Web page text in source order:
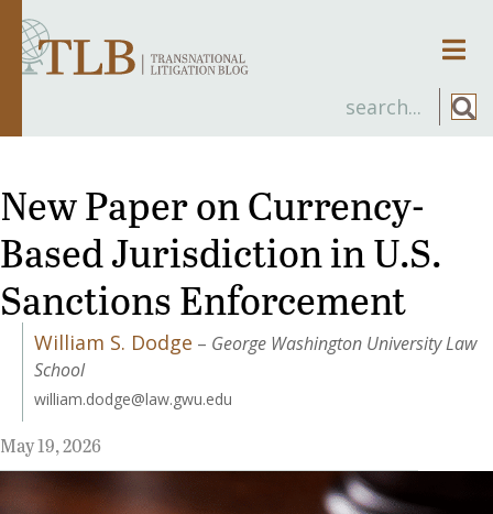
New Paper on Currency-
Based Jurisdiction in U.S.
Sanctions Enforcement
William S. Dodge – George Washington University Law
School
william.dodge@law.gwu.edu
May 19, 2026